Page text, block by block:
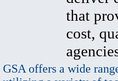
that
cost,
GSA offers a wide